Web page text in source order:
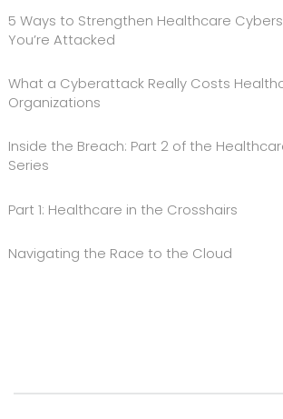
5 Ways to Strengthen Healthcare
You’re Attacked
What a Cyberattack Really Costs
Organizations
Inside the Breach: Part 2 of the
Series
Part 1: Healthcare in the Crosshairs
Navigating the Race to the Cloud